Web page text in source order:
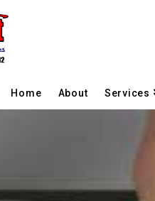
Home About Services